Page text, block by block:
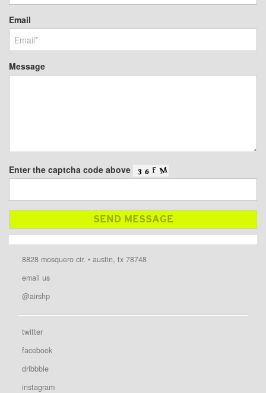
Email
Message
Enter the captcha code above
8828 mosquero cir. • austin, tx 78748
email us
@airshp
twitter
facebook
dribbble
instagram